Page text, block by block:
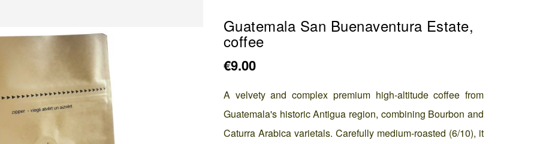
Guatemala San Buenaventura Estate,
coffee
€9.00
A velvety and complex premium high-altitude coffee from
Guatemala's historic Antigua region, combining Bourbon and
Caturra Arabica varietals. Carefully medium-roasted (6/10), it